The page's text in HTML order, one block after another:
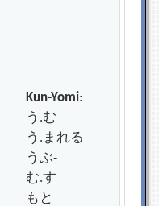
Kun-Yomi:
う.む
う.まれる
うぶ-
む.す
もと